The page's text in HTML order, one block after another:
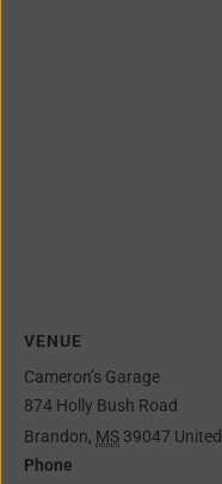
VENUE
Cameron’s Garage
874 Holly Bush Road
Brandon, MS 39047
Phone